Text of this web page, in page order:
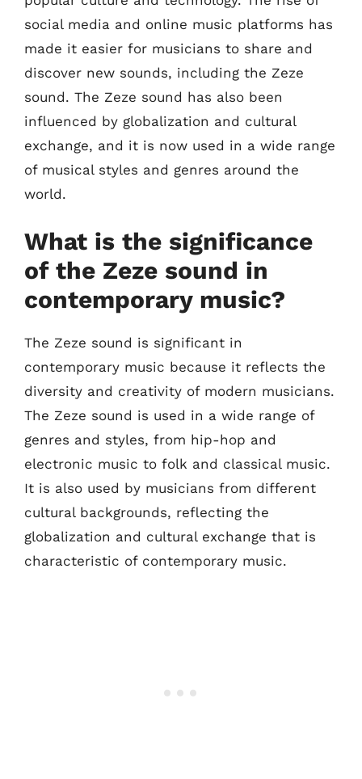
social media and online music platforms has
made it easier for musicians to share and
discover new sounds, including the Zeze
sound. The Zeze sound has also been
influenced by globalization and cultural
exchange, and it is now used in a wide range
of musical styles and genres around the
world.
What is the significance
of the Zeze sound in
contemporary music?
The Zeze sound is significant in
contemporary music because it reflects the
diversity and creativity of modern musicians.
The Zeze sound is used in a wide range of
genres and styles, from hip-hop and
electronic music to folk and classical music.
It is also used by musicians from different
cultural backgrounds, reflecting the
globalization and cultural exchange that is
characteristic of contemporary music.